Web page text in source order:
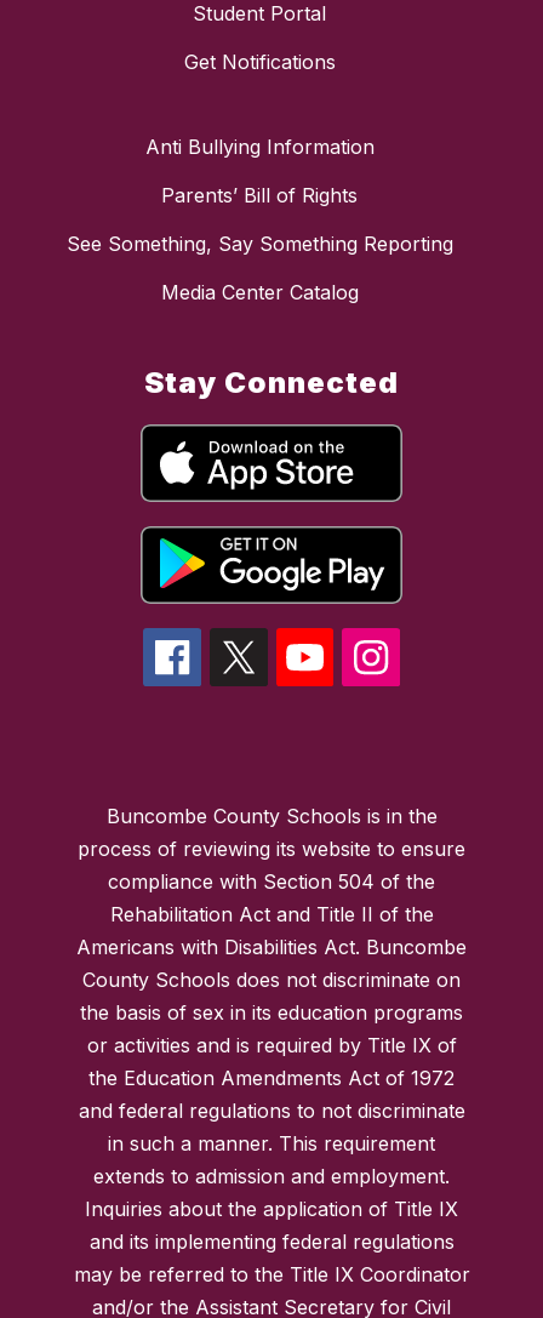
Student Portal
Get Notifications
Anti Bullying Information
Parents’ Bill of Rights
See Something, Say Something Reporting
Media Center Catalog
Stay Connected
Buncombe County Schools is in the
process of reviewing its website to ensure
compliance with Section 504 of the
Rehabilitation Act and Title II of the
Americans with Disabilities Act. Buncombe
County Schools does not discriminate on
the basis of sex in its education programs
or activities and is required by Title IX of
the Education Amendments Act of 1972
and federal regulations to not discriminate
in such a manner. This requirement
extends to admission and employment.
Inquiries about the application of Title IX
and its implementing federal regulations
may be referred to the Title IX Coordinator
and/or the Assistant Secretary for Civil